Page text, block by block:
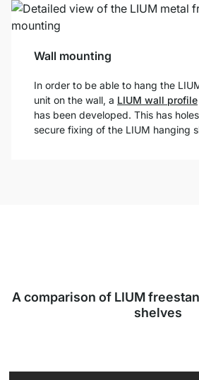
Wall mounting
In order to be able to hang the
unit on the wall, a LIUM wall profile
has been developed. This has
secure fixing of the LIUM hanging
A comparison of LIUM
shelves